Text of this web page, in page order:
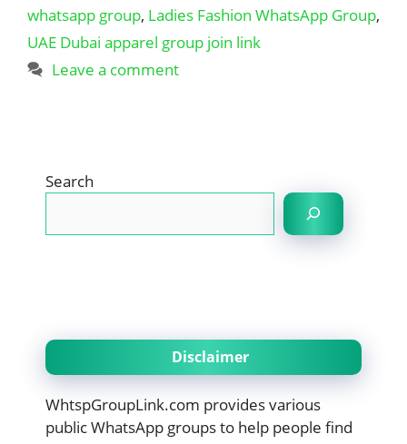
whatsapp group, Ladies Fashion WhatsApp Group,
UAE Dubai apparel group join link
Leave a comment
Search
Disclaimer
WhtspGroupLink.com provides various
public WhatsApp groups to help people find